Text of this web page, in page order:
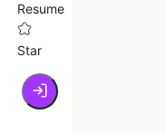
Resume
Star